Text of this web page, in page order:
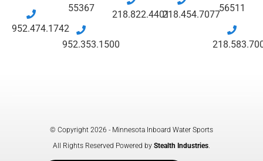
952.474.1742
55367
952.353.1500
218.822.4401218.454.7077
56511
© Copyright 2026 - Minnesota Inboard Water Sports
All Rights Reserved Powered by Stealth Industries.